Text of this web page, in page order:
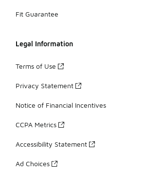
Fit Guarantee
Legal Information
Terms of Use
Privacy Statement
Notice of Financial Incentives
CCPA Metrics
Accessibility Statement
Ad Choices